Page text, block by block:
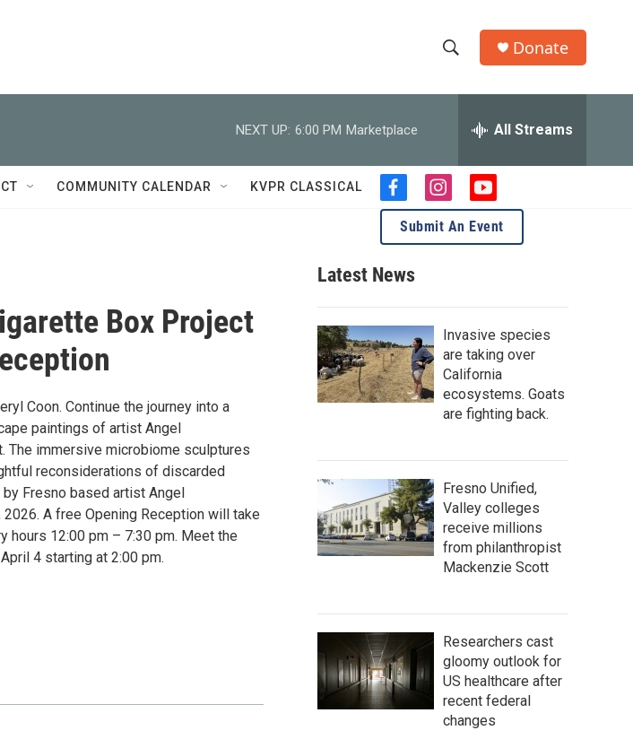
h
w
S
e
r
c
h
e
h
Q
u
e
r
Donate
NEXT UP: 6:00 PM Marketplace All Streams
COMMUNITY CALENDAR KVPR CLASSICAL
f
a
c
e
b
o
o
k
i
n
s
t
r
m
y
o
u
t
e
Box Project
Coon. Continue the journey into a
paintings of artist Angel
The immersive microbiome sculptures
reconsiderations of discarded
Fresno based artist Angel
A free Opening Reception will take
hours 12:00 pm – 7:30 pm. Meet the
4 starting at 2:00 pm.
Submit An Event
Latest News
Invasive species
are taking over
California
ecosystems. Goats
are fighting back.
Fresno Unified,
Valley colleges
receive millions
from philanthropist
Mackenzie Scott
Researchers cast
gloomy outlook for
US healthcare after
recent federal
changes